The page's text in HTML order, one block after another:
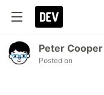
Peter Cooper
Posted on